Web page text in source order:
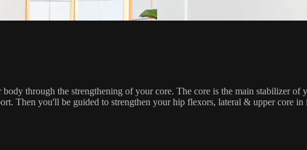
through the strengthening of your core. The core is the main stabilizer
Then you'll be guided to strengthen your hip flexors, lateral & upper core in